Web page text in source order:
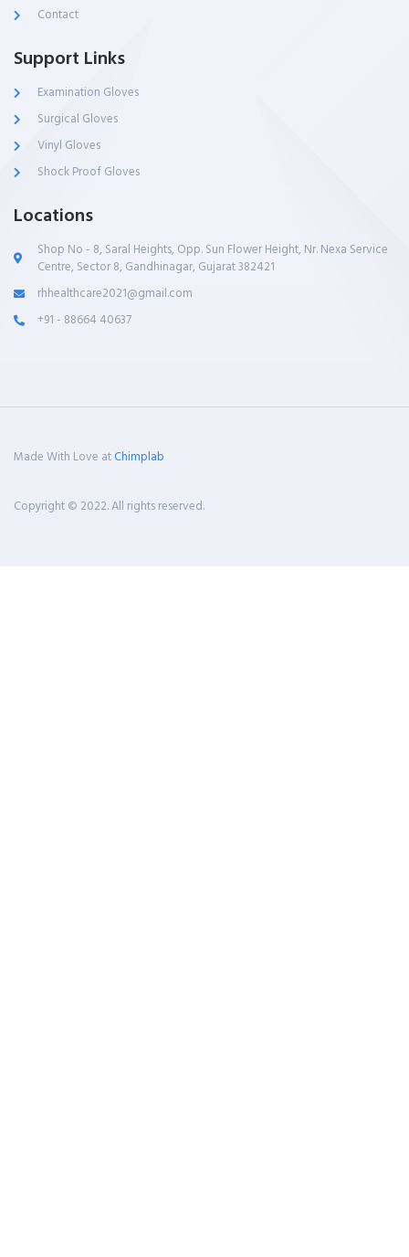
Contact
Support Links
Examination Gloves
Surgical Gloves
Vinyl Gloves
Shock Proof Gloves
Locations
Shop No - 8, Saral Heights, Opp. Sun Flower Height, Nr. Nexa Service
Centre, Sector 8, Gandhinagar, Gujarat 382421
rhhealthcare2021@gmail.com
+91 - 88664 40637
Made With Love atChimplab
Copyright © 2022. All rights reserved.